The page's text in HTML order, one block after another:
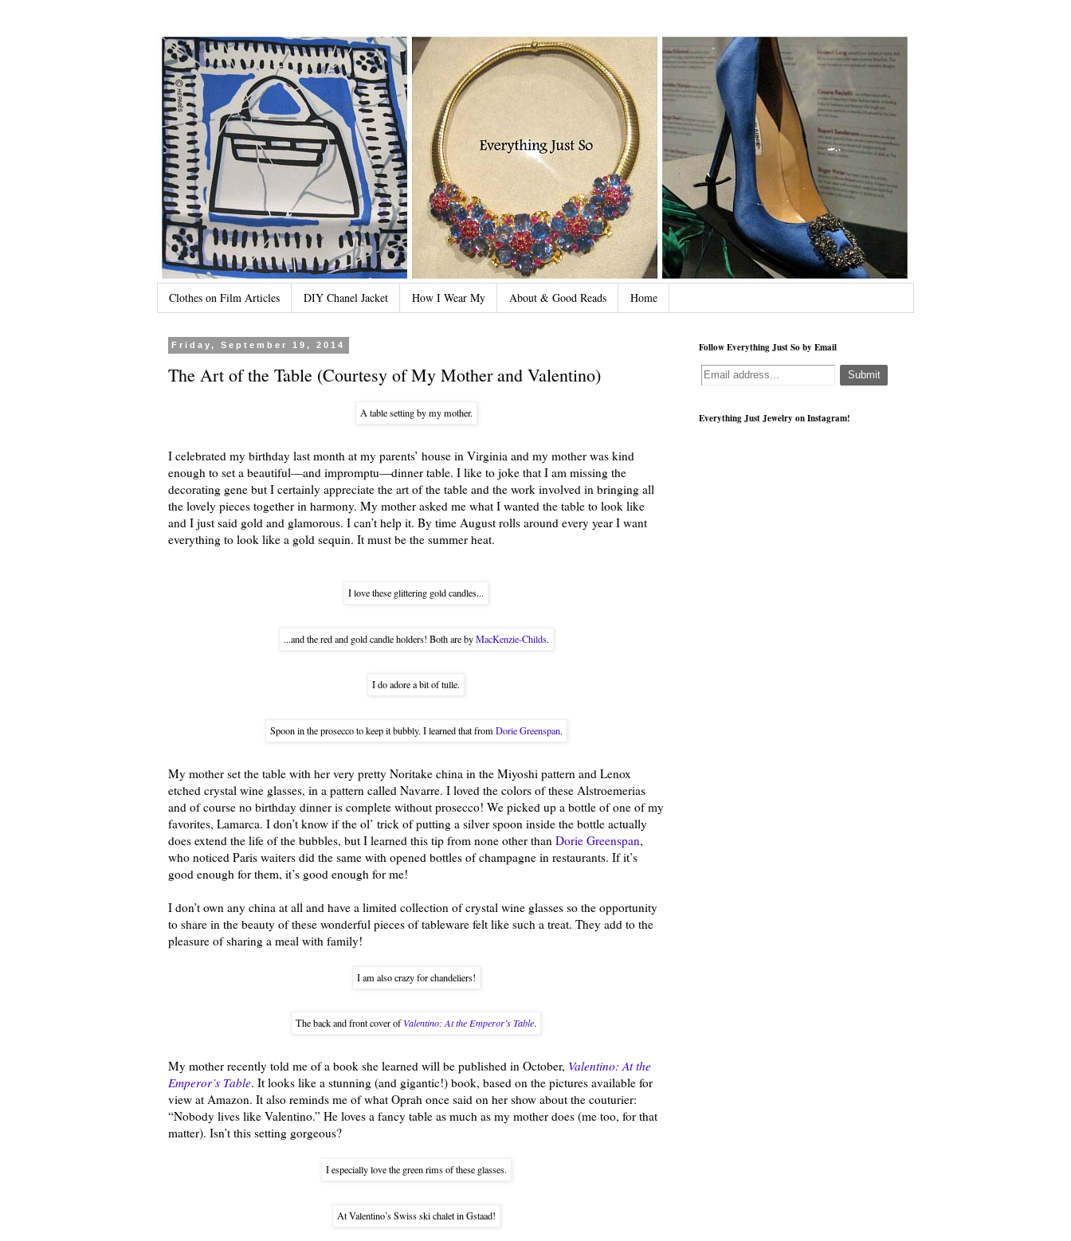
Clothes on Film Articles DIY Chanel Jacket How I Wear My About & Good Reads Home
Friday, September 19, 2014
The Art of the Table (Courtesy of My Mother and Valentino)
A table setting by my mother.
I celebrated my birthday last month at my parents’ house in Virginia and my mother was kind
enough to set a beautiful—and impromptu—dinner table. I like to joke that I am missing the
decorating gene but I certainly appreciate the art of the table and the work involved in bringing all
the lovely pieces together in harmony. My mother asked me what I wanted the table to look like
and I just said gold and glamorous. I can’t help it. By time August rolls around every year I want
everything to look like a gold sequin. It must be the summer heat.
I love these glittering gold candles...
...and the red and gold candle holders! Both are byMacKenzie-Childs.
I do adore a bit of tulle.
Spoon in the prosecco to keep it bubbly. I learned that from Dorie Greenspan.
My mother set the table with her very pretty Noritake china in the Miyoshi pattern and Lenox
etched crystal wine glasses, in a pattern called Navarre. I loved the colors of these Alstroemerias
and of course no birthday dinner is complete without prosecco! We picked up a bottle of one of my
favorites, Lamarca. I don’t know if the ol’ trick of putting a silver spoon inside the bottle actually
does extend the life of the bubbles, but I learned this tip from none other than Dorie Greenspan,
who noticed Paris waiters did the same with opened bottles of champagne in restaurants. If it’s
good enough for them, it’s good enough for me!
I don’t own any china at all and have a limited collection of crystal wine glasses so the opportunity
to share in the beauty of these wonderful pieces of tableware felt like such a treat. They add to the
pleasure of sharing a meal with family!
I am also crazy for chandeliers!
The back and front cover ofValentino: At the Emperor’s Table.
My mother recently told me of a book she learned will be published in October, Valentino: At the
Emperor’s Table. It looks like a stunning (and gigantic!) book, based on the pictures available for
view at Amazon. It also reminds me of what Oprah once said on her show about the couturier:
“Nobody lives like Valentino.” He loves a fancy table as much as my mother does (me too, for that
matter). Isn’t this setting gorgeous?
I especially love the green rims of these glasses.
At Valentino’s Swiss ski chalet in Gstaad!
Follow Everything Just So by Email
Everything Just Jewelry on Instagram!